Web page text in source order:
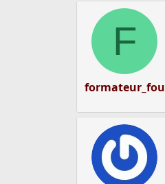
F
formateur_fou